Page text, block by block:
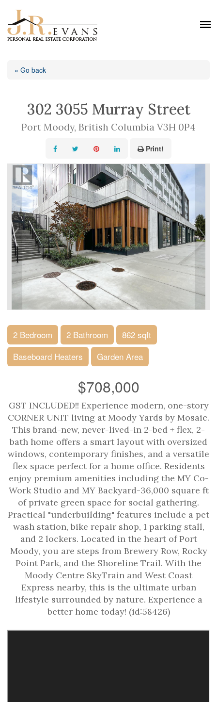
« Go back
302 3055 Murray Street
Port Moody, British Columbia V3H 0P4
Print!
2 Bedroom 2 Bathroom
862 sqft
Baseboard Heaters
Garden Area
$708,000
GST INCLUDED!! Experience modern, one-story
CORNER UNIT living at Moody Yards by Mosaic.
This brand-new, never-lived-in 2-bed + flex, 2-
bath home offers a smart layout with oversized
windows, contemporary finishes, and a versatile
flex space perfect for a home office. Residents
enjoy premium amenities including the MY Co-
Work Studio and MY Backyard-36,000 square ft
of private green space for social gathering.
Practical "underbuilding" features include a pet
wash station, bike repair shop, 1 parking stall,
and 2 lockers. Located in the heart of Port
Moody, you are steps from Brewery Row, Rocky
Point Park, and the Shoreline Trail. With the
Moody Centre SkyTrain and West Coast
Express nearby, this is the ultimate urban
lifestyle surrounded by nature. Experience a
better home today! (id:58426)